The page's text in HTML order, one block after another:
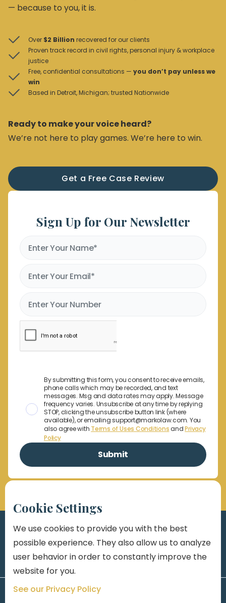
— because to you, it is.
Over $2 Billion recovered for our clients
Proven track record in civil rights, personal injury & workplace
justice
Free, confidential consultations — you don’t pay unless we
win
Based in Detroit, Michigan; trusted Nationwide
Ready to make your voice heard?
We’re not here to play games. We’re here to win.
Get a Free Case Review
Sign Up for Our Newsletter
By submitting this form, you consent to receive emails,
phone calls which may be recorded, and text
messages. Msg and data rates may apply. Message
frequency varies. Unsubscribe at any time by replying
STOP, clicking the unsubscribe button link (where
available), or emailing support@markolaw.com. You
also agree with Terms of Uses ConditionsandPrivacy
Policy
Cookie Settings
We use cookies to provide you with the best
possible experience. They also allow us to analyze
user behavior in order to constantly improve the
website for you.
See our Privacy Policy